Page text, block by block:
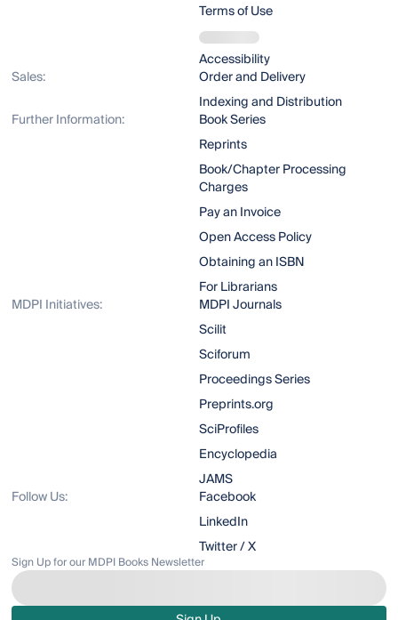
Terms of Use
Accessibility
Sales:
Order and Delivery
Indexing and Distribution
Further Information:
Book Series
Reprints
Book/Chapter Processing
Charges
Pay an Invoice
Open Access Policy
Obtaining an ISBN
For Librarians
MDPI Initiatives:
MDPI Journals
Scilit
Sciforum
Proceedings Series
Preprints.org
SciProfiles
Encyclopedia
JAMS
Follow Us:
Facebook
LinkedIn
Twitter / X
Sign Up for our MDPI Books Newsletter